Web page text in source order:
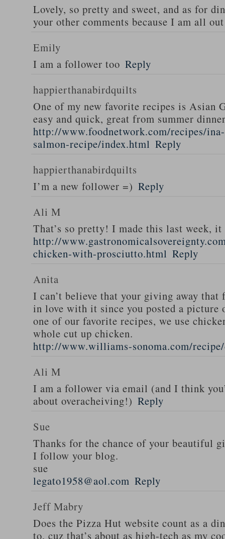
Lovely, so pretty and sweet, and as for
your other comments because I am all
Emily
I am a follower too Reply
happierthanabirdquilts
One of my new favorite recipes is Asian
easy and quick, great from summer
http://www.foodnetwork.com/recipes/
salmon-recipe/index.html Reply
happierthanabirdquilts
I’m a new follower =) Reply
Ali M
That’s so pretty! I made this last week,
http://
chicken-with-prosciutto.html Reply
Anita
I can’t believe that your giving away that
in love with it since you posted a
one of our favorite recipes, we use
whole cut up chicken.
http://www.williams-sonoma.com/
Ali M
I am a follower via email (and I think
about overacheiving!) Reply
Sue
Thanks for the chance of your beautiful
I follow your blog.
sue
legato1958@aol.com Reply
Jeff Mabry
Does the Pizza Hut website count as a
to, cuz that’s about as high-tech as my